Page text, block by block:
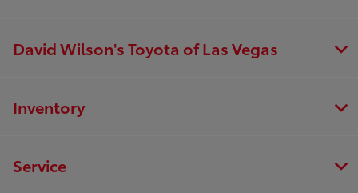
David Wilson's Toyota of Las Vegas
Inventory
Service